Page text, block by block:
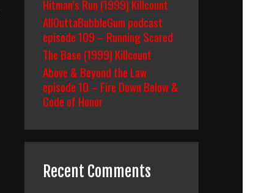
Hitman’s Run (1999) Killcount
AllOuttaBubbleGum podcast
episode 109 – Running Scared
The Base (1999) Killcount
Above & Beyond the Law
episode 10 – Fire Down Below &
Code of Honor
Recent Comments